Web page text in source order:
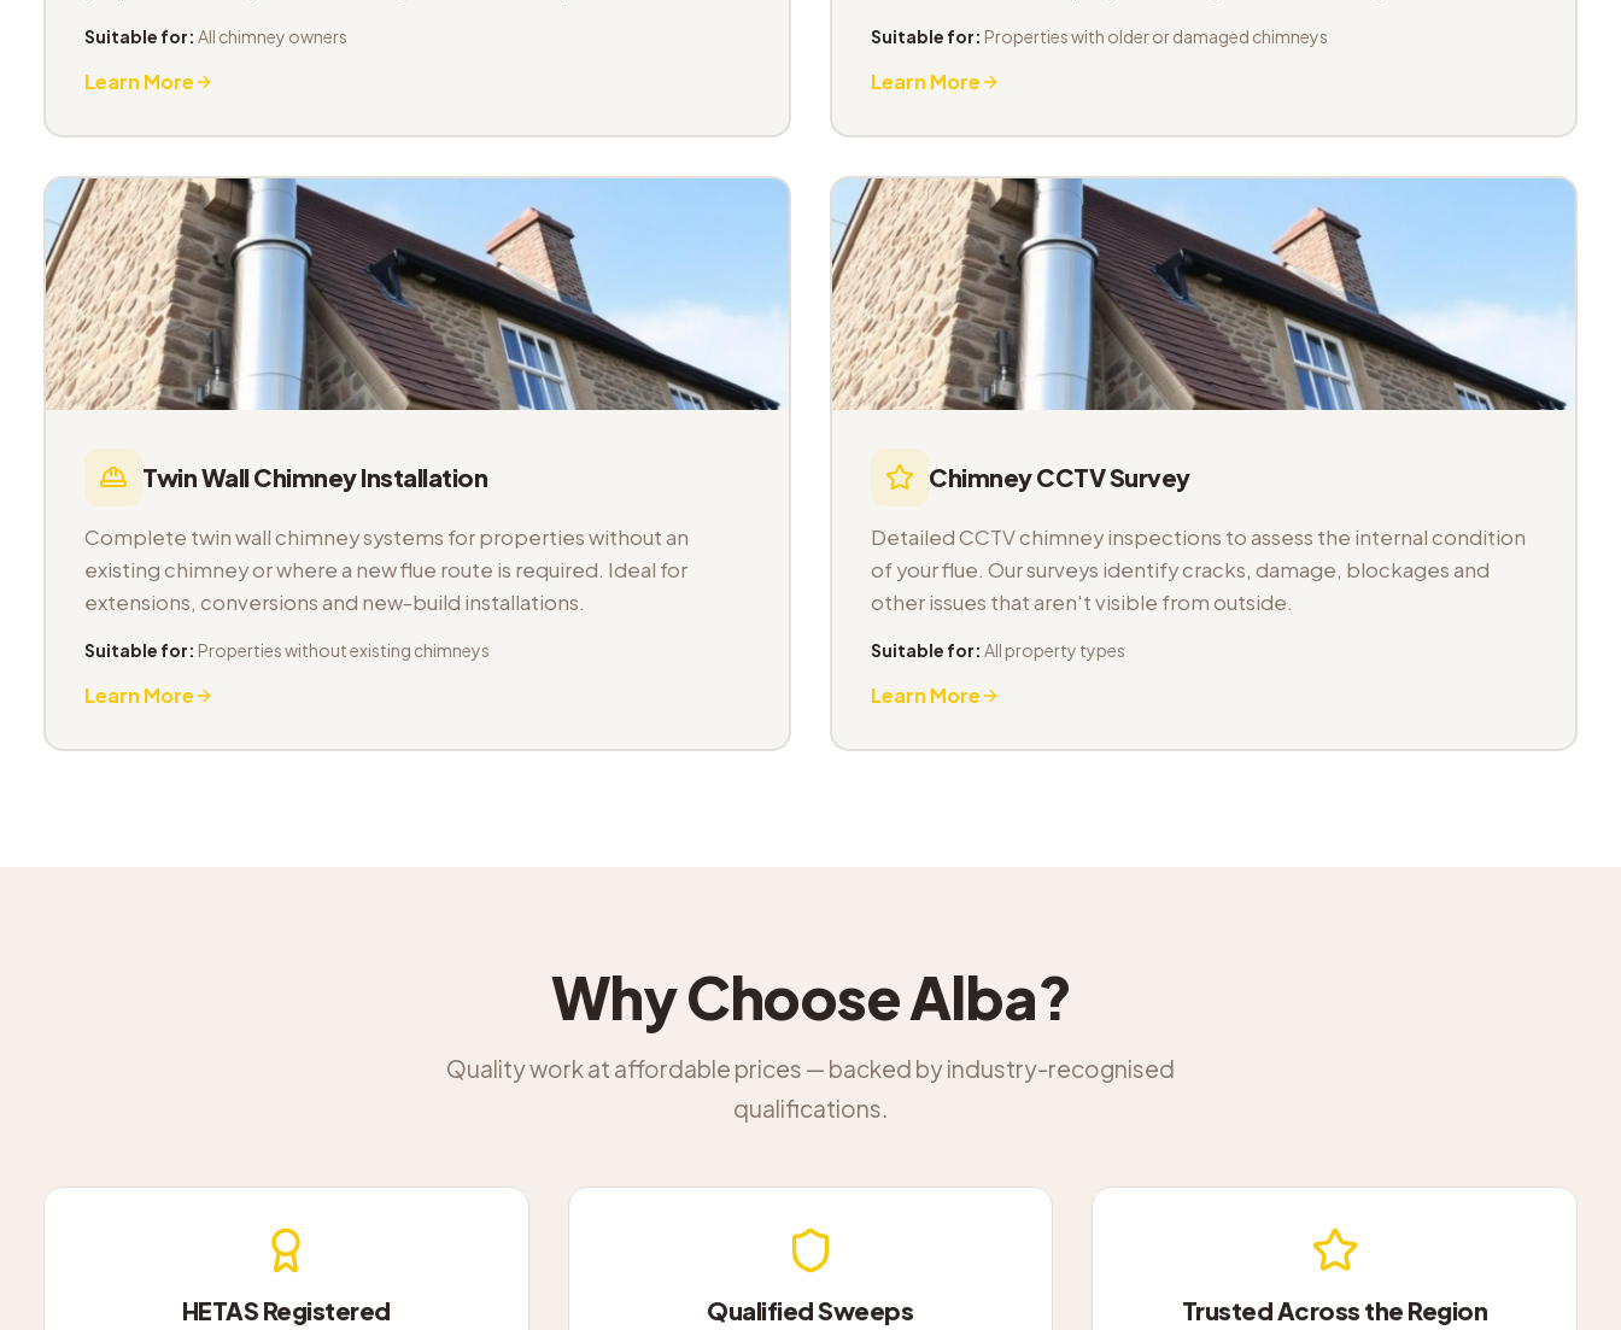
Suitable for: All chimney owners
Learn More
Suitable for: Properties with older or damaged chimneys
Learn More
Twin Wall Chimney Installation
Complete twin wall chimney systems for properties without an
existing chimney or where a new flue route is required. Ideal for
extensions, conversions and new-build installations.
Suitable for: Properties without existing chimneys
Learn More
Chimney CCTV Survey
Detailed CCTV chimney inspections to assess the internal condition
of your flue. Our surveys identify cracks, damage, blockages and
other issues that aren't visible from outside.
Suitable for: All property types
Learn More
Why Choose Alba?
Quality work at affordable prices — backed by industry-recognised
qualifications.
HETAS Registered Qualified Sweeps Trusted Across the Region